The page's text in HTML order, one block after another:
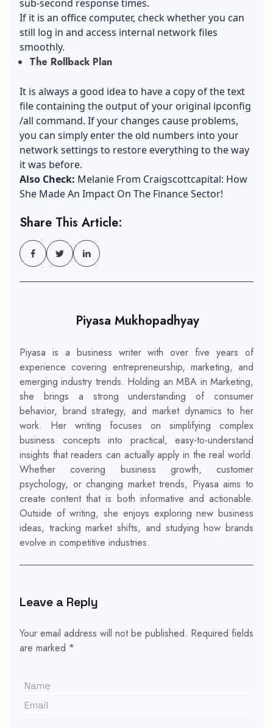
sub-second response times.
If it is an office computer, check whether you can
still log in and access internal network files
smoothly.
The Rollback Plan
It is always a good idea to have a copy of the text
file containing the output of your original ipconfig
/all command. If your changes cause problems,
you can simply enter the old numbers into your
network settings to restore everything to the way
it was before.
Also Check: Melanie From Craigscottcapital: How
She Made An Impact On The Finance Sector!
Share This Article:
Piyasa Mukhopadhyay
Piyasa is a business writer with over five years of
experience covering entrepreneurship, marketing, and
emerging industry trends. Holding an MBA in Marketing,
she brings a strong understanding of consumer
behavior, brand strategy, and market dynamics to her
work. Her writing focuses on simplifying complex
business concepts into practical, easy-to-understand
insights that readers can actually apply in the real world.
Whether covering business growth, customer
psychology, or changing market trends, Piyasa aims to
create content that is both informative and actionable.
Outside of writing, she enjoys exploring new business
ideas, tracking market shifts, and studying how brands
evolve in competitive industries.
Leave a Reply
Your email address will not be published. Required fields
are marked *